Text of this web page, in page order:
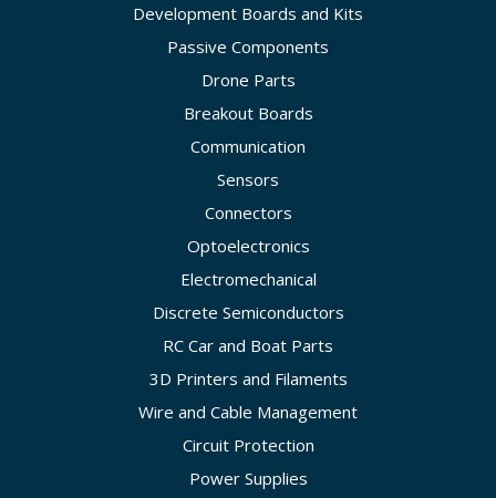
Development Boards and Kits
Passive Components
Drone Parts
Breakout Boards
Communication
Sensors
Connectors
Optoelectronics
Electromechanical
Discrete Semiconductors
RC Car and Boat Parts
3D Printers and Filaments
Wire and Cable Management
Circuit Protection
Power Supplies